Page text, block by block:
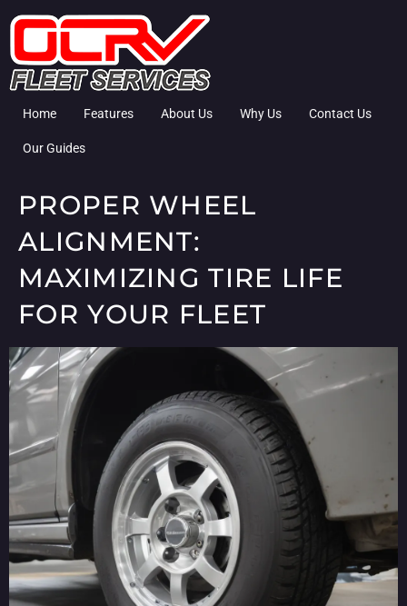
Home Features About Us Why Us Contact Us
Our Guides
PROPER WHEEL
ALIGNMENT:
MAXIMIZING TIRE LIFE
FOR YOUR FLEET